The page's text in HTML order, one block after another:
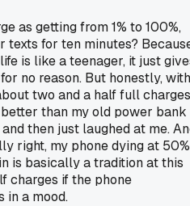
as getting from 1% to 100%,
texts for ten minutes?
is like a teenager, it just
no reason. But honestly, with
two and a half full charges
than my old power bank
then just laughed at me.
right, my phone dying at 50%
is basically a tradition at this
charges if the phone
in a mood.